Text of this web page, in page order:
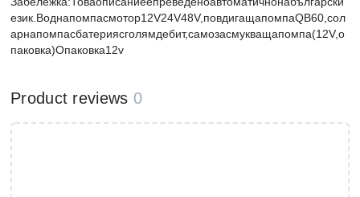
език.Воднапомпасмотор12V24V48V,повдигащапомпаQB60,сол
арнапомпасбатериясголямдебит,самозасмукващапомпа(12V,о
паковка)Опаковка12v
Product reviews 0